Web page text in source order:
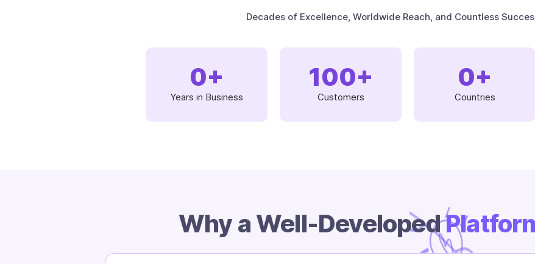
Decades of Excellence, Worldwide Reach, and Countless
0+
Years in Business
100+
Customers
0+
Countries
Why a Well-Developed